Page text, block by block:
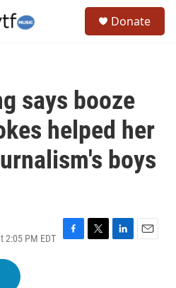
Donate
says booze
helped her
boys
2:05 PM EDT
F
T
L
E